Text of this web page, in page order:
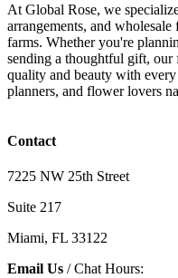
At Global Rose, we
arrangements, and
farms. Whether you're
sending a thoughtful gift, our
quality and beauty with
planners, and flower lovers
Contact
7225 NW 25th Street
Suite 217
Miami, FL 33122
Email Us / Chat Hours: